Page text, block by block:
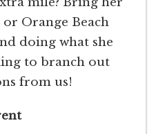
Orange Beach
doing what she
to branch out
from us!